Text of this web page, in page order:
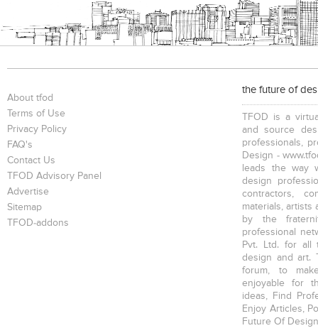
About tfod
Terms of Use
Privacy Policy
FAQ's
Contact Us
TFOD Advisory Panel
Advertise
Sitemap
TFOD-addons
the future of
TFOD is a
and source
professionals,
Design -
leads the way
design
contractors,
materials, artists
by the
professional
Pvt. Ltd. for all
design and art.
forum, to
enjoyable for
ideas, Find
Enjoy Articles,
Future Of